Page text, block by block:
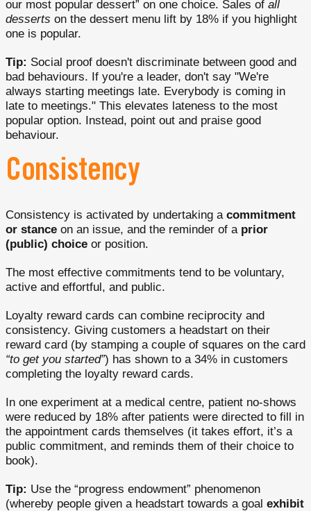
our most popular dessert” on one choice. Sales of all
desserts on the dessert menu lift by 18% if you highlight
one is popular.
Tip: Social proof doesn't discriminate between good and
bad behaviours. If you're a leader, don't say "We're
always starting meetings late. Everybody is coming in
late to meetings." This elevates lateness to the most
popular option. Instead, point out and praise good
behaviour.
Consistency
Consistency is activated by undertaking a commitment
or stance on an issue, and the reminder of a prior
(public) choice or position.
The most effective commitments tend to be voluntary,
active and effortful, and public.
Loyalty reward cards can combine reciprocity and
consistency. Giving customers a headstart on their
reward card (by stamping a couple of squares on the card
“to get you started”) has shown to a 34% in customers
completing the loyalty reward cards.
In one experiment at a medical centre, patient no-shows
were reduced by 18% after patients were directed to fill in
the appointment cards themselves (it takes effort, it’s a
public commitment, and reminds them of their choice to
book).
Tip: Use the “progress endowment” phenomenon
(whereby people given a headstart towards a goal exhibit